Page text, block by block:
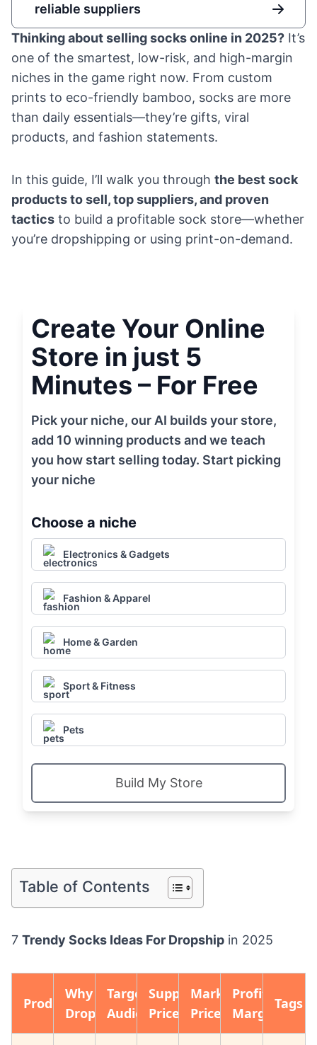
reliable suppliers
Thinking about selling socks online in 2025? It’s
one of the smartest, low-risk, and high-margin
niches in the game right now. From custom
prints to eco-friendly bamboo, socks are more
than daily essentials—they’re gifts, viral
products, and fashion statements.
In this guide, I’ll walk you through the best sock
products to sell, top suppliers, and proven
tactics to build a profitable sock store—whether
you’re dropshipping or using print-on-demand.
Create Your Online
Store in just 5
Minutes – For Free
Pick your niche, our AI builds your store,
add 10 winning products and we teach
you how start selling today. Start picking
your niche
Choose a niche
Electronics & Gadgets
Fashion & Apparel
Home & Garden
Sport & Fitness
Pets
Build My Store
Table of Contents
7 Trendy Socks Ideas For Dropship in 2025
Product
Why
Dropship
Target
Audience
Supplier
Price
Market
Price
Profit
Margin
Tags